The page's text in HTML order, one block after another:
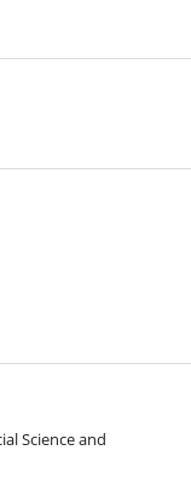
Science and